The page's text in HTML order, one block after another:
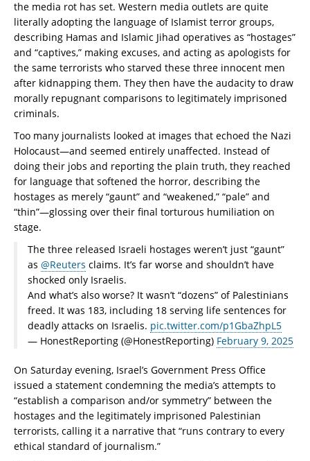
the media rot has set. Western media outlets are quite
literally adopting the language of Islamist terror groups,
describing Hamas and Islamic Jihad operatives as “hostages”
and “captives,” making excuses, and acting as apologists for
the same terrorists who starved these three innocent men
after kidnapping them. They then have the audacity to draw
morally repugnant comparisons to legitimately imprisoned
criminals.
Too many journalists looked at images that echoed the Nazi
Holocaust—and seemed entirely unaffected. Instead of
doing their jobs and reporting the plain truth, they reached
for language that softened the horror, describing the
hostages as merely “gaunt” and “weakened,” “pale” and
“thin”—glossing over their final torturous humiliation on
stage.
The three released Israeli hostages weren’t just “gaunt”
as @Reuters claims. It’s far worse and shouldn’t have
shocked only Israelis.
And what’s also worse? It wasn’t “dozens” of Palestinians
freed. It was 183, including 18 serving life sentences for
deadly attacks on Israelis. pic.twitter.com/p1GbaZhpL5
— HonestReporting (@HonestReporting) February 9, 2025
On Saturday evening, Israel’s Government Press Office
issued a statement condemning the media’s attempts to
“establish a comparison and/or symmetry” between the
hostages and the legitimately imprisoned Palestinian
terrorists, calling it a narrative that “runs contrary to every
ethical standard of journalism.”